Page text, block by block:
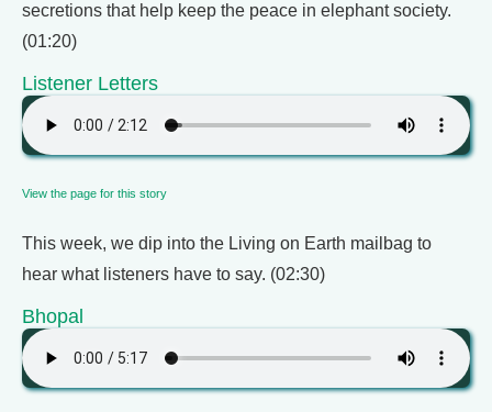
secretions that help keep the peace in elephant society.
(01:20)
Listener Letters
View the page for this story
This week, we dip into the Living on Earth mailbag to
hear what listeners have to say. (02:30)
Bhopal